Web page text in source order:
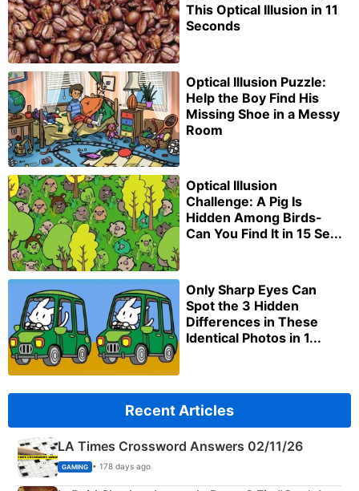
This Optical Illusion in 11
Seconds
Optical Illusion Puzzle:
Help the Boy Find His
Missing Shoe in a Messy
Room
Optical Illusion
Challenge: A Pig Is
Hidden Among Birds-
Can You Find It in 15 Se...
Only Sharp Eyes Can
Spot the 3 Hidden
Differences in These
Identical Photos in 1...
Recent Articles
LA Times Crossword Answers 02/11/26
GAMING • 178 days ago